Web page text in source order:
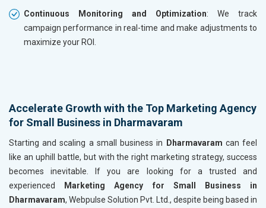
Continuous Monitoring and Optimization: We track
campaign performance in real-time and make adjustments to
maximize your ROI.
Accelerate Growth with the Top Marketing Agency
for Small Business in Dharmavaram
Starting and scaling a small business in Dharmavaram can feel
like an uphill battle, but with the right marketing strategy, success
becomes inevitable. If you are looking for a trusted and
experienced
Marketing Agency for Small Business in
Dharmavaram, Webpulse Solution Pvt. Ltd., despite being based in